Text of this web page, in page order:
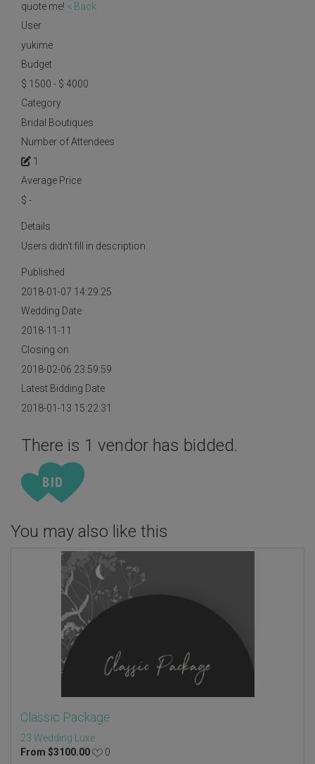
quote me! < Back
User
yukime
Budget
$ 1500 - $ 4000
Category
Bridal Boutiques
Number of Attendees
1
Average Price
$ -
Details
Users didn't fill in description.
Published
2018-01-07 14:29:25
Wedding Date
2018-11-11
Closing on
2018-02-06 23:59:59
Latest Bidding Date
2018-01-13 15:22:31
There is 1 vendor has bidded.
You may also like this
Classic Package
23 Wedding Luxe
From $3100.00 0